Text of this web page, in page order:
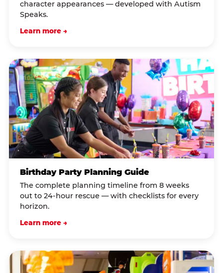
character appearances — developed with Autism
Speaks.
Learn more →
Birthday Party Planning Guide
The complete planning timeline from 8 weeks
out to 24-hour rescue — with checklists for every
horizon.
Learn more →